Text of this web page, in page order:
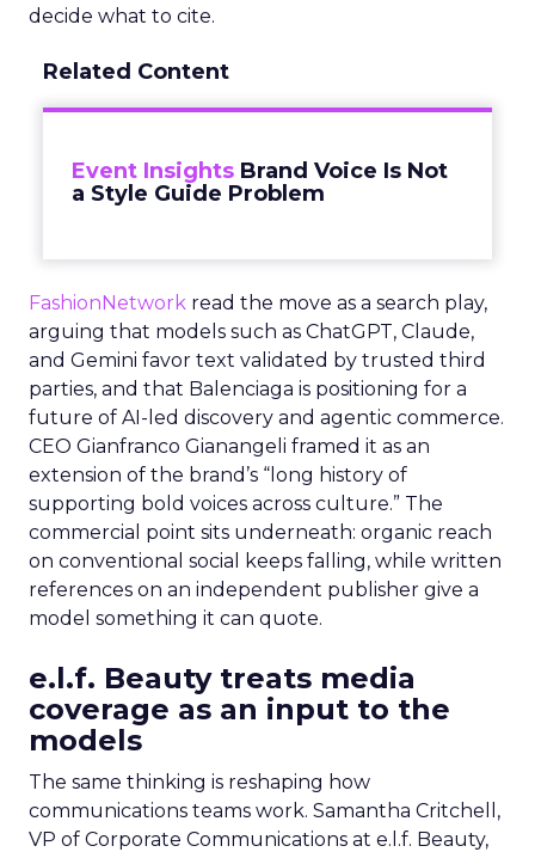
decide what to cite.
Related Content
Event Insights Brand Voice Is Not
a Style Guide Problem
FashionNetwork read the move as a search play,
arguing that models such as ChatGPT, Claude,
and Gemini favor text validated by trusted third
parties, and that Balenciaga is positioning for a
future of AI-led discovery and agentic commerce.
CEO Gianfranco Gianangeli framed it as an
extension of the brand’s “long history of
supporting bold voices across culture.” The
commercial point sits underneath: organic reach
on conventional social keeps falling, while written
references on an independent publisher give a
model something it can quote.
e.l.f. Beauty treats media
coverage as an input to the
models
The same thinking is reshaping how
communications teams work. Samantha Critchell,
VP of Corporate Communications at e.l.f. Beauty,